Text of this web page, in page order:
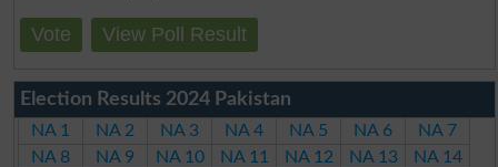
Vote View Poll Result
Election Results 2024 Pakistan
NA 1 NA 2 NA 3 NA 4 NA 5 NA 6
NA 7
NA 8
NA 9 NA 10 NA 11 NA 12 NA 13
NA 14